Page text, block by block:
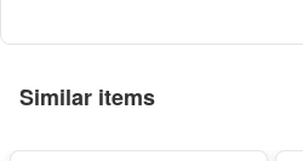
Similar items